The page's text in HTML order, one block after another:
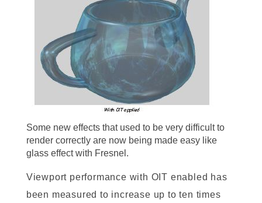
Some new effects that used to be very difficult to
render correctly are now being made easy like
glass effect with Fresnel.
Viewport performance with OIT enabled has
been measured to increase up to ten times